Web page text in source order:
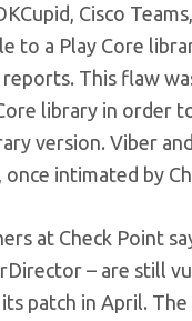
Cisco
to a Play Core
This flaw
library in order
version. Viber
once intimated by
at Check Point
– are still
patch in April.